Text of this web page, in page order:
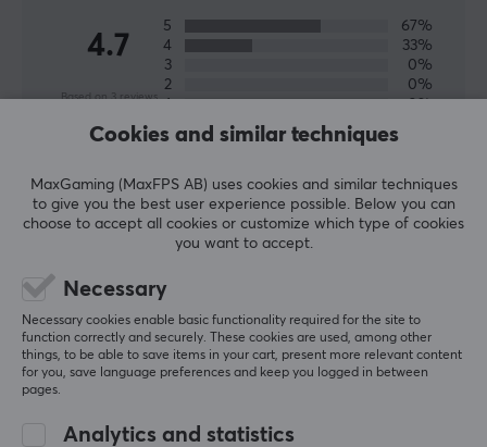
4.7
Based on 3 reviews
5
67%
4
33%
3
0%
2
0%
All reviews
Veli-Matti K
Level 28
Easy Immortal
PC
Cookies and similar techniques
MaxGaming (MaxFPS AB) uses cookies and similar techniques
to give you the best user experience possible. Below you can
choose to accept all cookies or customize which type of cookies
you want to accept.
Necessary
Necessary cookies enable basic functionality required for the site to
function correctly and securely. These cookies are used, among other
things, to be able to save items in your cart, present more relevant content
for you, save language preferences and keep you logged in between
pages.
Analytics and statistics